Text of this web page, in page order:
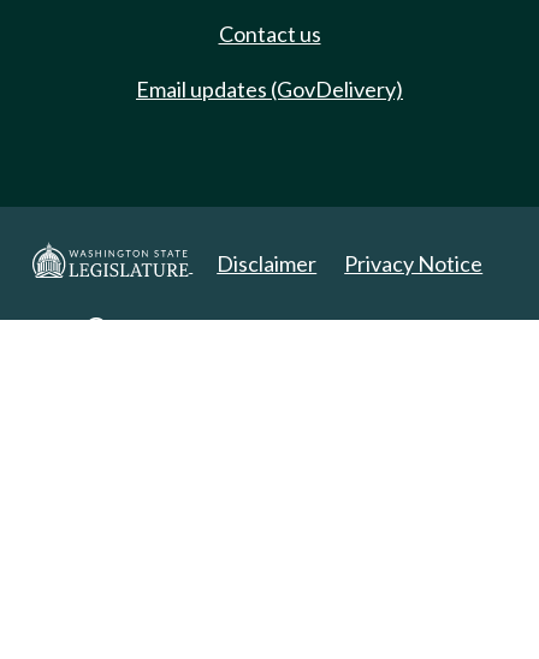
Contact us
Email updates (GovDelivery)
Disclaimer Privacy Notice
Copyright 2025. All Rights Reserved.